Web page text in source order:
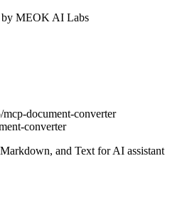
by MEOK AI Labs
mcp-document-converter
converter
and Text for AI assistant